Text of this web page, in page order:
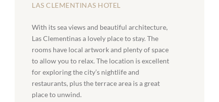
LAS CLEMENTINAS HOTEL
With its sea views and beautiful architecture,
Las Clementinas a lovely place to stay. The
rooms have local artwork and plenty of space
to allow you to relax. The location is excellent
for exploring the city’s nightlife and
restaurants, plus the terrace area is a great
place to unwind.